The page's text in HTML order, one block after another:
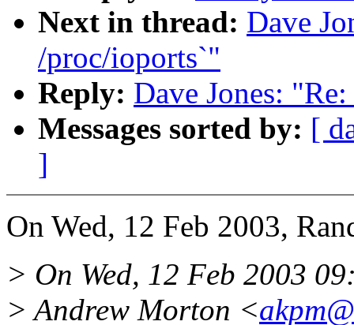
Next in thread: Dave
/proc/ioports`"
Reply: Dave Jones:
Messages sorted by: [
]
On Wed, 12 Feb 2003,
> On Wed, 12 Feb 2003
> Andrew Morton <